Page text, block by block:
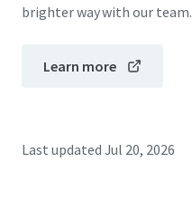
brighter way with our team.
Learn more
Last updated Jul 20, 2026